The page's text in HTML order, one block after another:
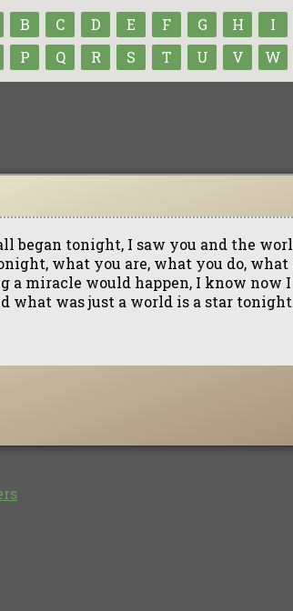
B C D E F G H I
P Q R S T U V W
began tonight, I saw you and the
what you are, what you do, what
a miracle would happen, I know now
what was just a world is a star